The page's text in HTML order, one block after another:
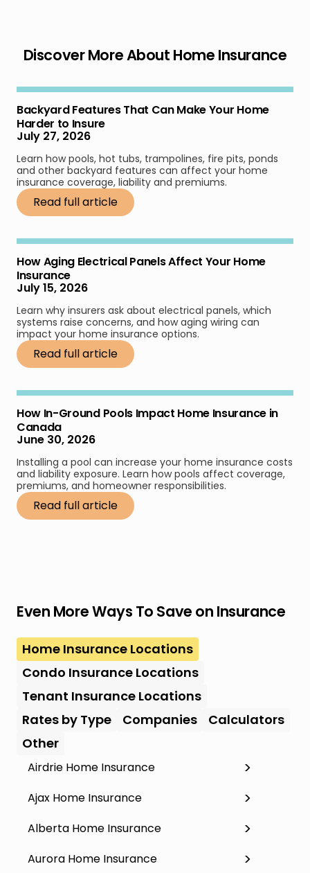
Discover More About Home Insurance
Backyard Features That Can Make Your Home
Harder to Insure
July 27, 2026
Learn how pools, hot tubs, trampolines, fire pits, ponds
and other backyard features can affect your home
insurance coverage, liability and premiums.
Read full article
How Aging Electrical Panels Affect Your Home
Insurance
July 15, 2026
Learn why insurers ask about electrical panels, which
systems raise concerns, and how aging wiring can
impact your home insurance options.
Read full article
How In-Ground Pools Impact Home Insurance in
Canada
June 30, 2026
Installing a pool can increase your home insurance costs
and liability exposure. Learn how pools affect coverage,
premiums, and homeowner responsibilities.
Read full article
Even More Ways To Save on Insurance
Home Insurance Locations
Condo Insurance Locations
Tenant Insurance Locations
Rates by Type
Companies
Calculators
Other
Airdrie Home Insurance
Ajax Home Insurance
Alberta Home Insurance
Aurora Home Insurance